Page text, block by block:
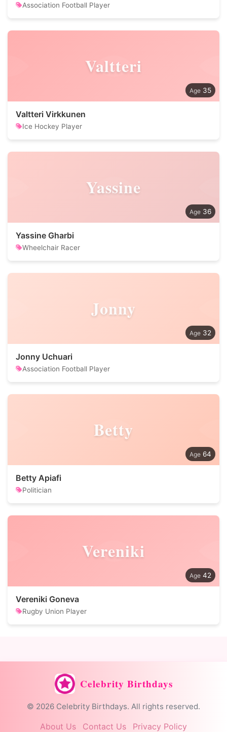
Association Football Player
Valtteri
35
Valtteri Virkkunen
Ice Hockey Player
Yassine
36
Yassine Gharbi
Wheelchair Racer
Jonny
32
Jonny Uchuari
Association Football Player
Betty
64
Betty Apiafi
Politician
Vereniki
42
Vereniki Goneva
Rugby Union Player
Celebrity Birthdays
© 2026 Celebrity Birthdays. All rights reserved.
About Us Contact Us Privacy Policy